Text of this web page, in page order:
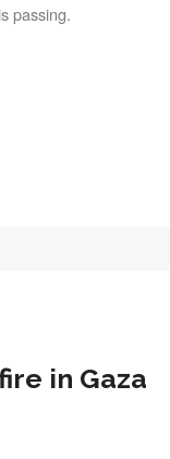
passing.
in Gaza